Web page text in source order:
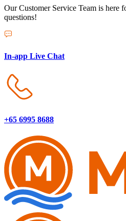
Our Customer Service Team is here
questions!
In-app Live Chat
+65 6995 8688